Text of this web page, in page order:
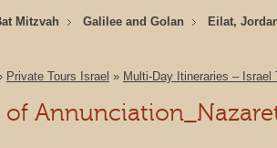
Mitzvah Galilee and Golan Eilat,
Private Tours Israel » Multi-Day Itineraries – Israel
of